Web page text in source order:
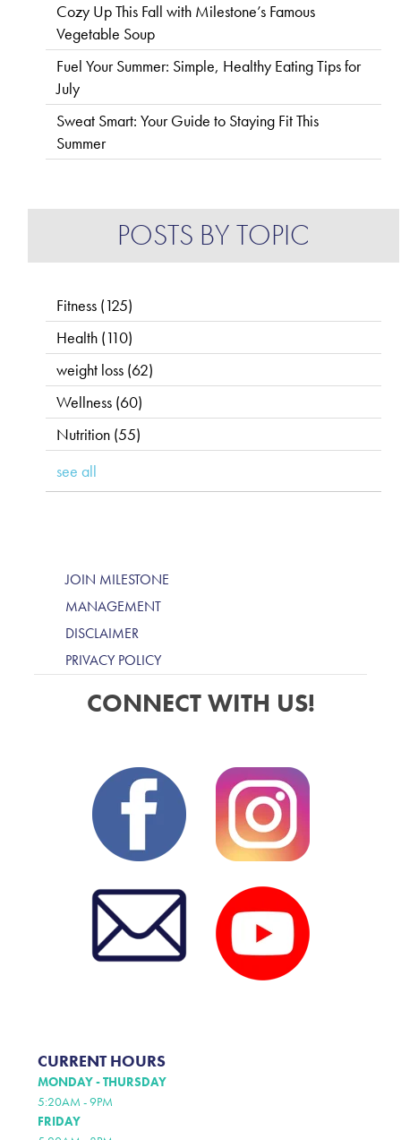
Cozy Up This Fall with Milestone’s Famous
Vegetable Soup
Fuel Your Summer: Simple, Healthy Eating Tips for
July
Sweat Smart: Your Guide to Staying Fit This
Summer
POSTS BY TOPIC
Fitness (125)
Health (110)
weight loss (62)
Wellness (60)
Nutrition (55)
see all
JOIN MILESTONE
MANAGEMENT
DISCLAIMER
PRIVACY POLICY
CONNECT WITH US!
CURRENT HOURS
MONDAY - THURSDAY
5:20AM - 9PM
FRIDAY